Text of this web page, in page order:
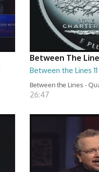
Between The
Between the Lines
Between the Lines -
26:47